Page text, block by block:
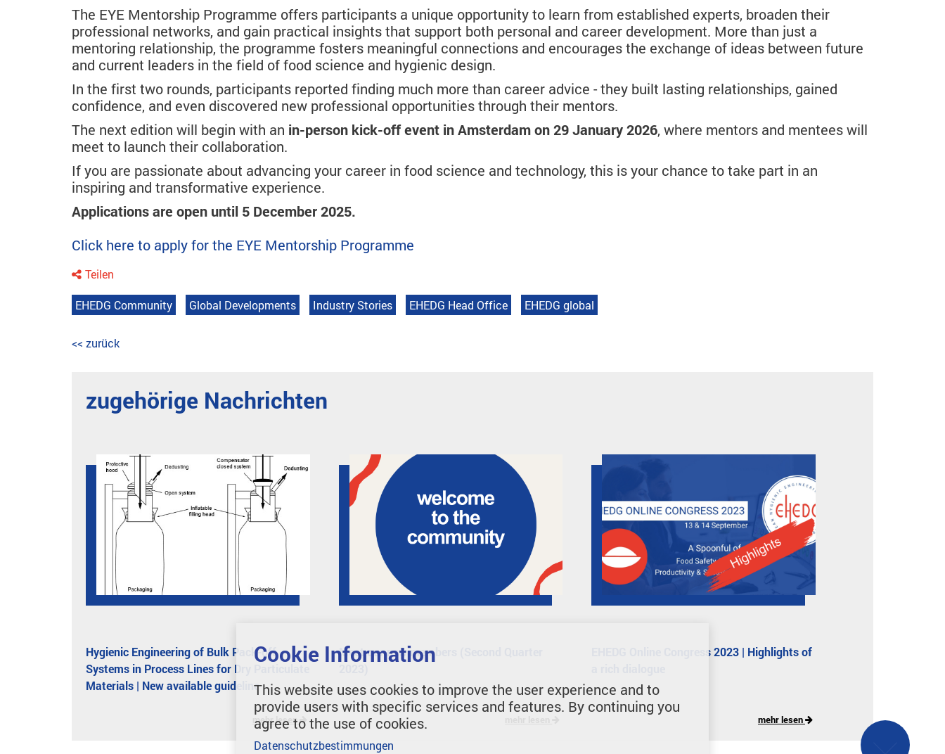
The EYE Mentorship Programme offers participants a unique opportunity to learn from established experts, broaden their
professional networks, and gain practical insights that support both personal and career development. More than just a
mentoring relationship, the programme fosters meaningful connections and encourages the exchange of ideas between future
and current leaders in the field of food science and hygienic design.
In the first two rounds, participants reported finding much more than career advice - they built lasting relationships, gained
confidence, and even discovered new professional opportunities through their mentors.
The next edition will begin with an in-person kick-off event in Amsterdam on 29 January 2026, where mentors and mentees will
meet to launch their collaboration.
If you are passionate about advancing your career in food science and technology, this is your chance to take part in an
inspiring and transformative experience.
Applications are open until 5 December 2025.
Click here to apply for the EYE Mentorship Programme
Teilen
EHEDG Community Global Developments Industry Stories EHEDG Head Office EHEDG global
<< zurück
zugehörige Nachrichten
Hygienic Engineering of Bulk Pack-off
Systems in Process Lines for Dry Particulate
Materials | New available guideline
mehr lesen
Meet our new members (Second Quarter
EHEDG Online Congress 2023 | Highlights of
mehr lesen
Cookie Information
This website uses cookies to improve the user experience and to
provide users with specific services and features. By continuing you
agree to the use of cookies.
Datenschutzbestimmungen